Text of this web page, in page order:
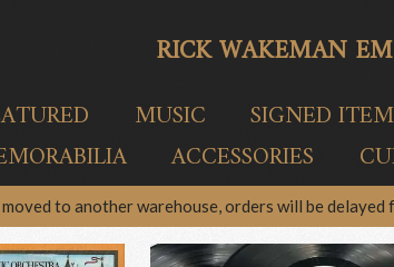
RICK WAKEMAN
MUSIC SIGNED
ACCESSORIES
to another warehouse, orders will be